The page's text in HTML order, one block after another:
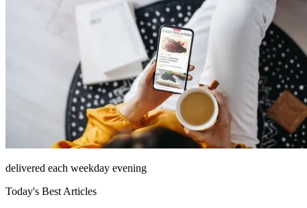
delivered each weekday evening
Today's Best Articles